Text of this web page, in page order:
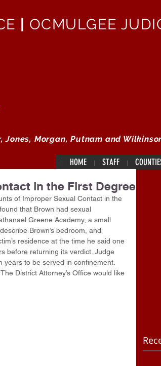
OCMULGEE
Jones, Morgan, Putnam and
HOME STAFF
in the First Degree
of Improper Sexual Contact in the
that Brown had sexual
Greene Academy, a small
Brown’s bedroom, and
residence at the time he said one
before returning its verdict. Judge
to be served in confinement.
District Attorney’s Office would like